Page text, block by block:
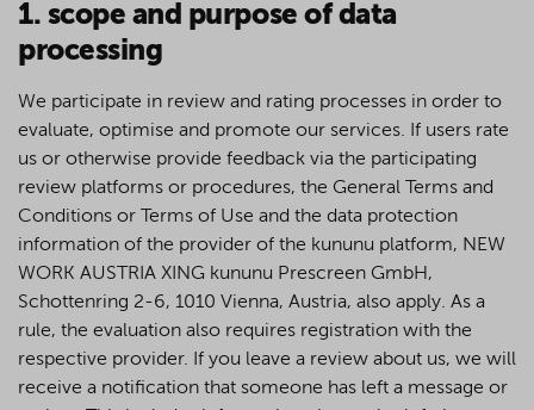
1. scope and purpose of data
processing
We participate in review and rating processes in order to
evaluate, optimise and promote our services. If users rate
us or otherwise provide feedback via the participating
review platforms or procedures, the General Terms and
Conditions or Terms of Use and the data protection
information of the provider of the kununu platform, NEW
WORK AUSTRIA XING kununu Prescreen GmbH,
Schottenring 2-6, 1010 Vienna, Austria, also apply. As a
rule, the evaluation also requires registration with the
respective provider. If you leave a review about us, we will
receive a notification that someone has left a message or